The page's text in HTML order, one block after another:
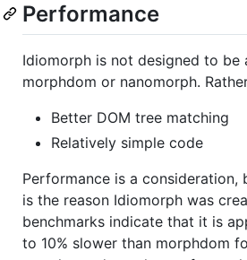
Performance
Idiomorph is not designed to be
morphdom or nanomorph.
Better DOM tree matching
Relatively simple code
Performance is a consideration,
is the reason Idiomorph was
benchmarks indicate that it is
to 10% slower than morphdom